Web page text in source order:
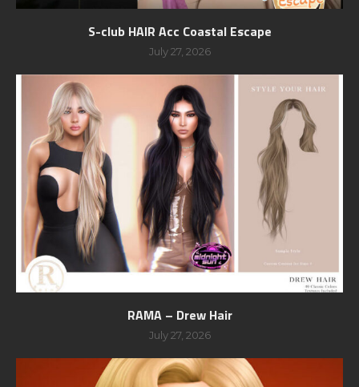
S-club HAIR Acc Coastal Escape
July 27, 2026
RAMA – Drew Hair
July 27, 2026